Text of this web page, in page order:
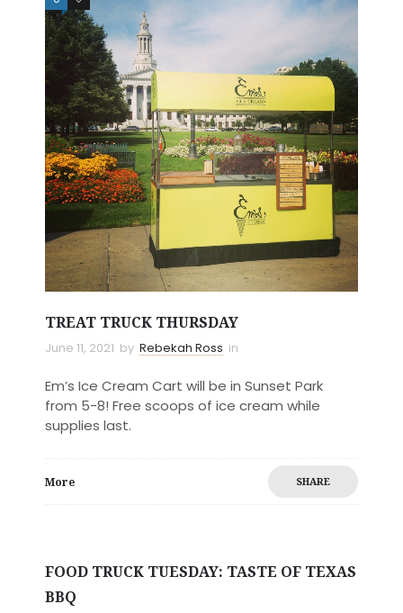
TREAT TRUCK THURSDAY
June 11, 2021 by Rebekah Ross in
Em’s Ice Cream Cart will be in Sunset Park
from 5-8! Free scoops of ice cream while
supplies last.
More SHARE
FOOD TRUCK TUESDAY: TASTE OF TEXAS
BBQ